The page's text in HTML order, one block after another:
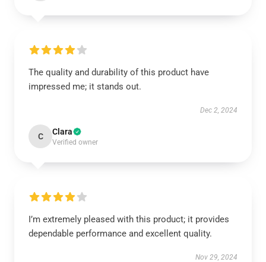
The quality and durability of this product have
impressed me; it stands out.
Dec 2, 2024
C Clara
Verified owner
I’m extremely pleased with this product; it provides
dependable performance and excellent quality.
Nov 29, 2024